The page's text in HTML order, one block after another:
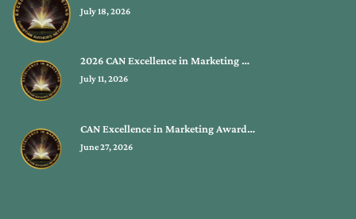
July 18, 2026
2026 CAN Excellence in Marketing …
July 11, 2026
CAN Excellence in Marketing Award…
June 27, 2026